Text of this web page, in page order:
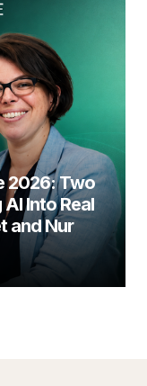
2026: Two
Into Real
and Nur